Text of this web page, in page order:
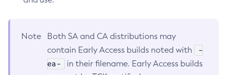
Note
Both SA and CA distributions may
contain Early Access builds noted with
-
ea-
in their filename. Early Access builds